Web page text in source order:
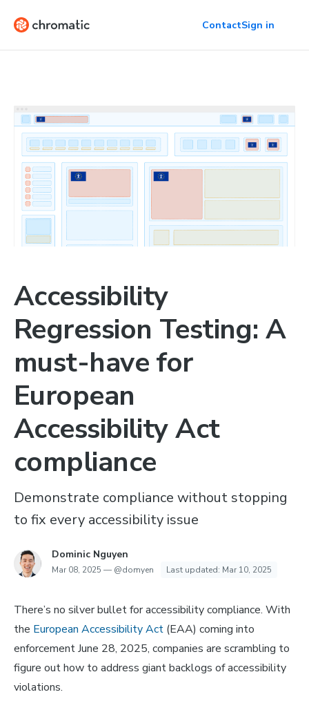
ContactSign in
Accessibility
Regression Testing: A
must-have for
European
Accessibility Act
compliance
Demonstrate compliance without stopping
to fix every accessibility issue
Dominic Nguyen
Mar 08, 2025 — @domyen Last updated: Mar 10, 2025
There’s no silver bullet for accessibility compliance. With
the European Accessibility Act (EAA) coming into
enforcement June 28, 2025, companies are scrambling to
figure out how to address giant backlogs of accessibility
violations.